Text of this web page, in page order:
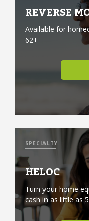
REVERSE
Available for
62+
SPECIALTY
HELOC
Turn your home
cash in as little as